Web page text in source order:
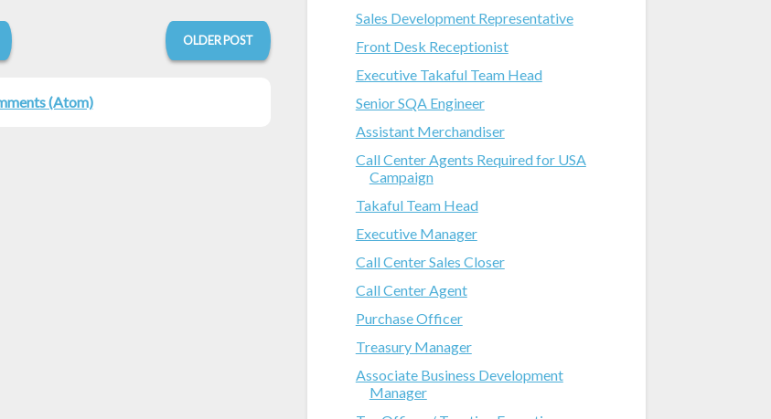
OLDER POST
(Atom)
Sales Development Representative
Front Desk Receptionist
Executive Takaful Team Head
Senior SQA Engineer
Assistant Merchandiser
Call Center Agents Required for USA
Campaign
Takaful Team Head
Executive Manager
Call Center Sales Closer
Call Center Agent
Purchase Officer
Treasury Manager
Associate Business Development
Manager